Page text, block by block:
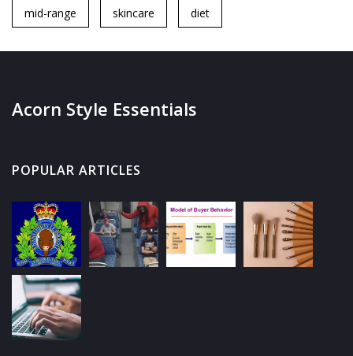
mid-range skincare diet
Acorn Style Essentials
POPULAR ARTICLES